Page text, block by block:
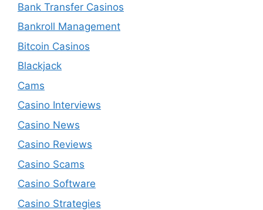
Bank Transfer Casinos
Bankroll Management
Bitcoin Casinos
Blackjack
Cams
Casino Interviews
Casino News
Casino Reviews
Casino Scams
Casino Software
Casino Strategies